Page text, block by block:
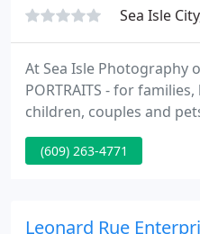
Sea Isle
At Sea Isle Photography
PORTRAITS - for
children, couples and
professional head shots
business community.
City(NJ), Avalon, Stone
(609) 263-4771
Leonard Rue